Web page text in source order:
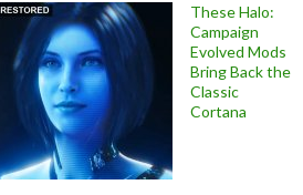
These Halo:
Campaign
Evolved Mods
Bring Back the
Classic
Cortana